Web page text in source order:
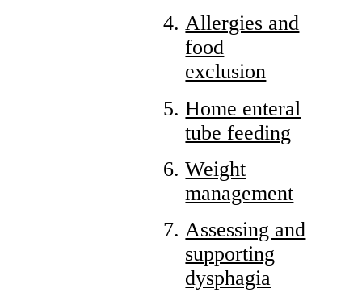
Allergies and
food
exclusion
Home enteral
tube feeding
Weight
management
Assessing and
supporting
dysphagia